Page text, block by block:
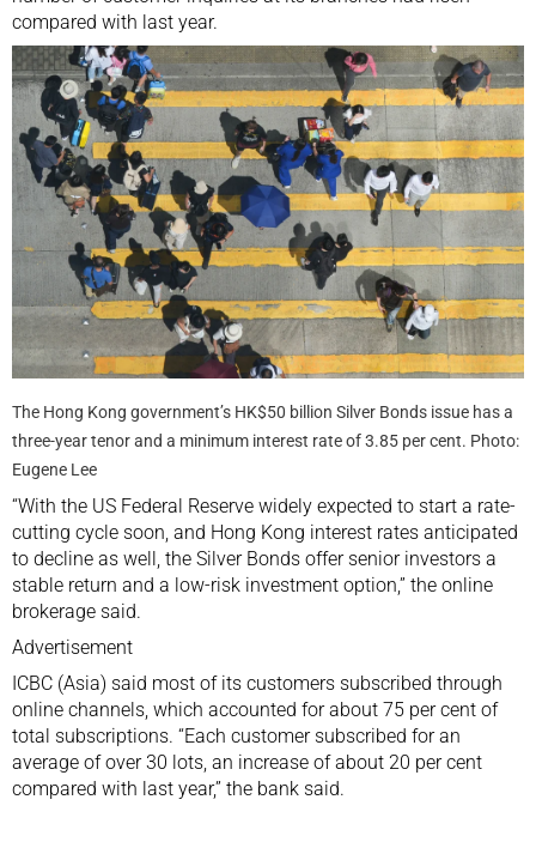
compared with last year.
The Hong Kong government’s HK$50 billion Silver Bonds issue has a
three-year tenor and a minimum interest rate of 3.85 per cent. Photo:
Eugene Lee
“With the US Federal Reserve widely expected to start a rate-
cutting cycle soon, and Hong Kong interest rates anticipated
to decline as well, the Silver Bonds offer senior investors a
stable return and a low-risk investment option,” the online
brokerage said.
Advertisement
ICBC (Asia) said most of its customers subscribed through
online channels, which accounted for about 75 per cent of
total subscriptions. “Each customer subscribed for an
average of over 30 lots, an increase of about 20 per cent
compared with last year,” the bank said.